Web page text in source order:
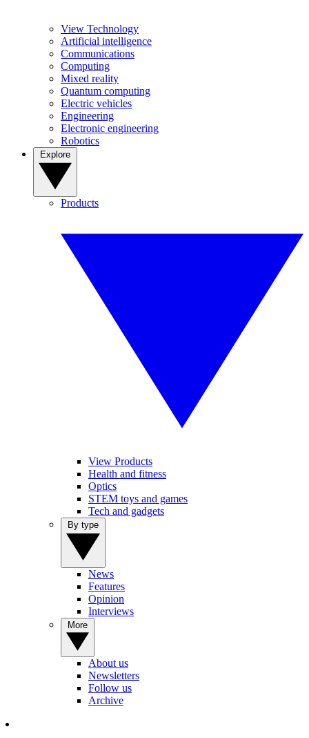
View Technology
Artificial intelligence
Communications
Computing
Mixed reality
Quantum computing
Electric vehicles
Engineering
Electronic engineering
Robotics
Products
View Products
Health and fitness
Optics
STEM toys and games
Tech and gadgets
News
Features
Opinion
Interviews
About us
Newsletters
Follow us
Archive